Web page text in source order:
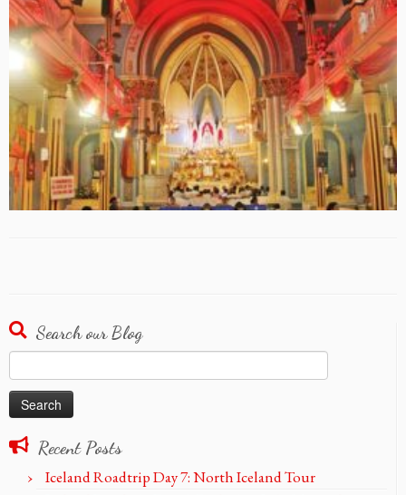
Search our Blog
for:
Recent Posts
Iceland Roadtrip Day 7: North Iceland Tour